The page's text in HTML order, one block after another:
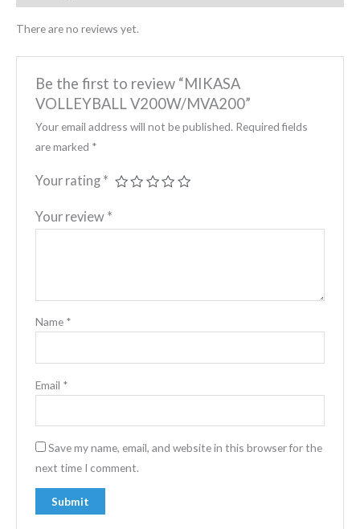
There are no reviews yet.
Be the first to review “MIKASA
VOLLEYBALL V200W/MVA200”
Your email address will not be published. Required fields
are marked *
Your rating *
Your review *
Name *
Email *
Save my name, email, and website in this browser for the
next time I comment.